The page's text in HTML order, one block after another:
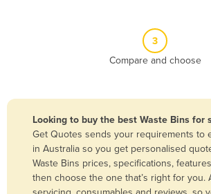
Bangladesh
Barbados
Belarus
3
Compare and choose
Looking to buy the best Waste Bins for
Get Quotes sends your requirements to
in Australia so you get personalised
Waste Bins prices, specifications,
then choose the one that’s right for you.